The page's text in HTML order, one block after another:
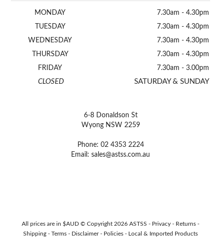
MONDAY
7.30am - 4.30pm
TUESDAY
7.30am - 4.30pm
WEDNESDAY
7.30am - 4.30pm
THURSDAY
7.30am - 4.30pm
FRIDAY
7.30am - 3.00pm
CLOSED SATURDAY & SUNDAY
6-8 Donaldson St
Wyong NSW 2259
Phone: 02 4353 2224
Email: sales@astss.com.au
All prices are in $AUD © Copyright 2026 ASTSS - Privacy - Returns -
Shipping - Terms - Disclaimer- Policies - Local & Imported Products